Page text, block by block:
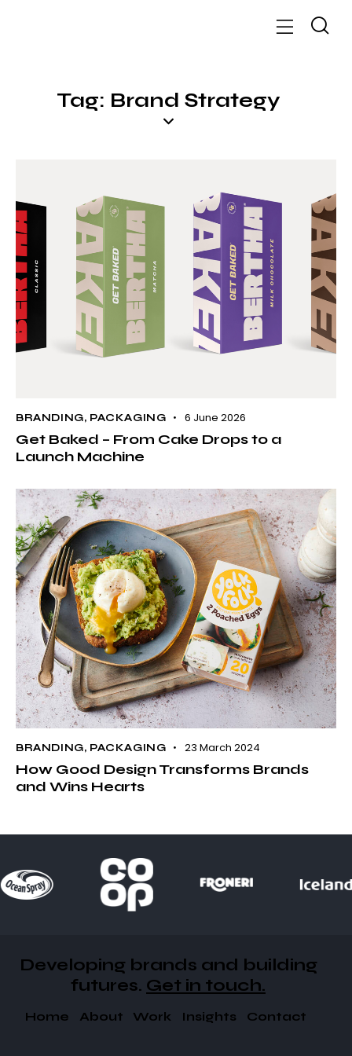
Tag: Brand Strategy
BRANDING, PACKAGING 6 June 2026
Get Baked – From Cake Drops to a
Launch Machine
BRANDING, PACKAGING 23 March 2024
How Good Design Transforms Brands
and Wins Hearts
Developing brands and building
futures​. Get in touch.
Home About Work Insights Contact